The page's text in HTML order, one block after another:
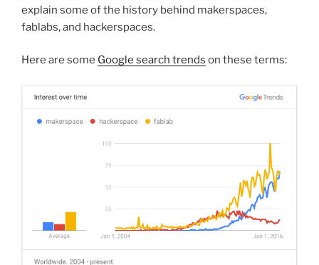
explain some of the history behind makerspaces,
fablabs, and hackerspaces.
Here are some Google search trends on these terms: